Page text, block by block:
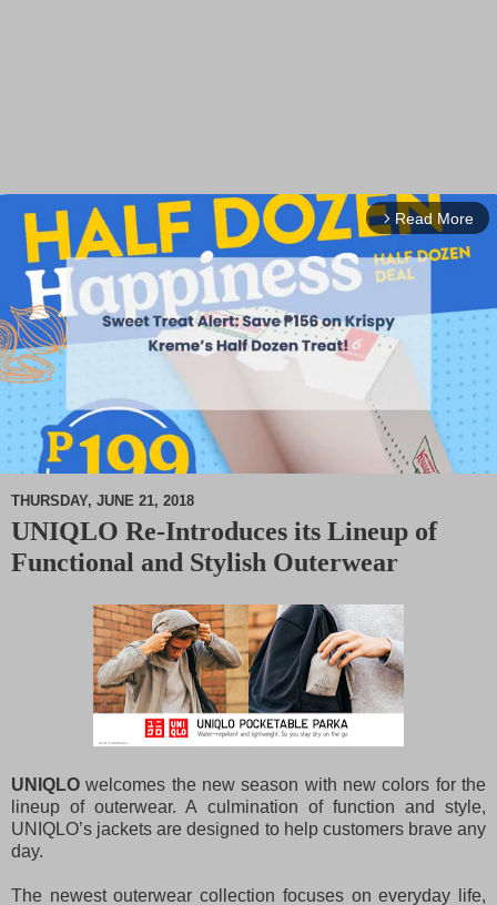
arrow_forward_ios Read More
M
THURSDAY, JUNE 21, 2018
UNIQLO Re-Introduces its Lineup of
Functional and Stylish Outerwear
UNIQLO welcomes the new season with new colors for the
lineup of outerwear. A culmination of function and style,
UNIQLO’s jackets are designed to help customers brave any
day.
The newest outerwear collection focuses on everyday life,